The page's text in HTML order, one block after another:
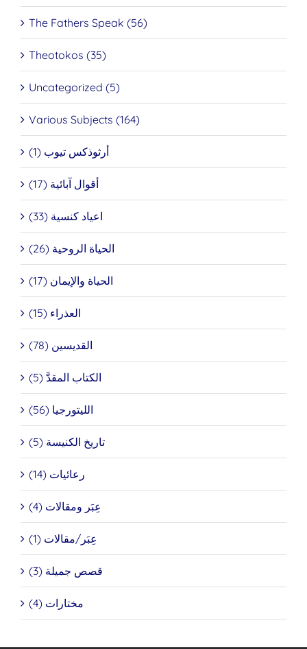
The Fathers Speak (56)
Theotokos (35)
Uncategorized (5)
Various Subjects (164)
أرثوذكس تيوب (1)
أقوال آبائية (17)
اعياد كنسية (33)
الحياة الروحية (26)
الحياة والإيمان (17)
العذراء (15)
القديسين (78)
الكتاب المقدَّ (5)
الليتورجيا (56)
تاريخ الكنيسة (5)
رعائيات (14)
عِبَر ومقالات (4)
عِبَر/مقالات (1)
قصص جميلة (3)
مختارات (4)